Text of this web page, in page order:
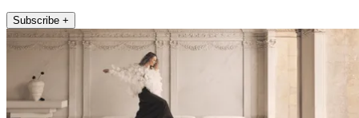
Subscribe +